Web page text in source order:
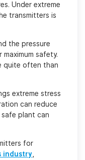
Under extreme
transmitters is
the pressure
safety.
quite often than
extreme stress
can reduce
safe plant can
for
industry,